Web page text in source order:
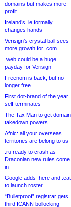
domains but makes more
profit
Ireland’s .ie formally
changes hands
Verisign’s crystal ball sees
more growth for .com
.web could be a huge
payday for Verisign
Freenom is back, but no
longer free
First dot-brand of the year
self-terminates
The Tax Man to get domain
takedown powers
Afnic: all your overseas
territories are belong to us
.ru ready to crash as
Draconian new rules come
in
Google adds .here and .eat
to launch roster
“Bulletproof” registrar gets
third ICANN bollocking